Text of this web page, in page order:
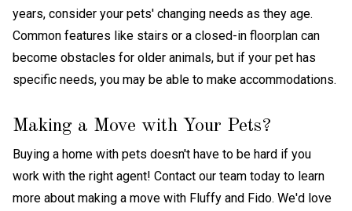
years, consider your pets' changing needs as they age.
Common features like stairs or a closed-in floorplan can
become obstacles for older animals, but if your pet has
specific needs, you may be able to make accommodations.
Making a Move with Your Pets?
Buying a home with pets doesn't have to be hard if you
work with the right agent! Contact our team today to learn
more about making a move with Fluffy and Fido. We'd love